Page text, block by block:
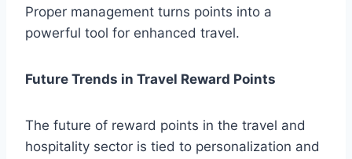
Proper management turns points into a
powerful tool for enhanced travel.
Future Trends in Travel Reward Points
The future of reward points in the travel and
hospitality sector is tied to personalization and